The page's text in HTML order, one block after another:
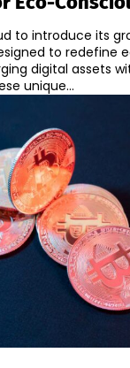
to introduce its
to redefine
digital assets
value. These unique...